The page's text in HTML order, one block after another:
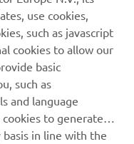
Europe N.V. și/sau
toate condițiile
use cookies,
such as javascript
cookies to allow our
basic
such as
and language
to generate
in line with the